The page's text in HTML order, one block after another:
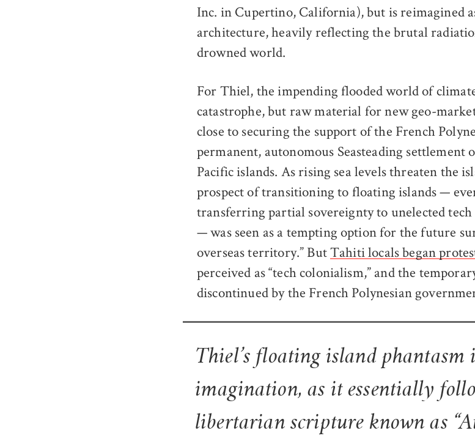
Inc. in Cupertino, California), but is reimagined
architecture, heavily reflecting the brutal
drowned world.
For Thiel, the impending flooded world of
catastrophe, but raw material for new geo-
close to securing the support of the French
permanent, autonomous Seasteading settlement
Pacific islands. As rising sea levels threaten the
prospect of transitioning to floating islands —
transferring partial sovereignty to unelected
— was seen as a tempting option for the future
overseas territory.” ButTahiti locals began
perceived as “tech colonialism,” and the
discontinued by the French Polynesian
Thiel’s floating island phantasm
imagination, as it essentially
libertarian scripture known as